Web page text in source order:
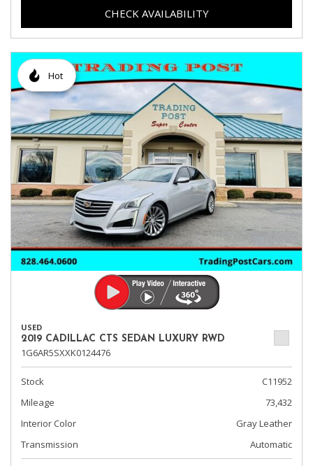
CHECK AVAILABILITY
Hot
USED
2019 CADILLAC CTS SEDAN LUXURY RWD
1G6AR5SXXK0124476
Stock
C11952
Mileage
73,432
Interior Color
Gray Leather
Transmission
Automatic